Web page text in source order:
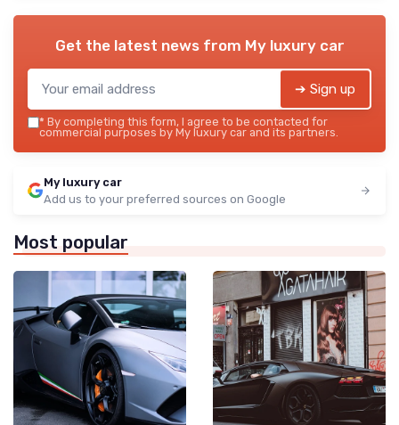
Get the latest news from My luxury car
➔ Sign up
* By completing this form, I agree to be contacted for
commercial purposes by My luxury car and its partners.
My luxury car
Add us to your preferred sources on Google
Most popular